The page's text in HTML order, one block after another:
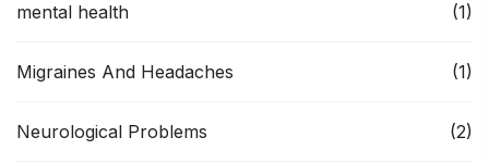
mental health (1)
Migraines And Headaches (1)
Neurological Problems (2)